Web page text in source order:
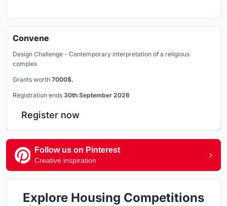
Convene
Design Challenge - Contemporary interpretation of a religious
complex
Grants worth 7000$.
Registration ends 30th September 2026
Register now
Follow us on Pinterest
Creative inspiration
Explore Housing Competitions